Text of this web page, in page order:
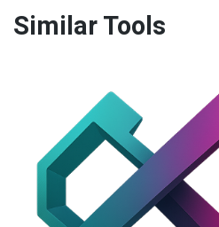
Similar Tools